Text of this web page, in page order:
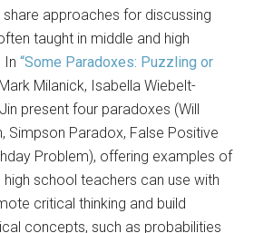
approaches for discussing
taught in middle and high
In“Some Paradoxes: Puzzling or
Mark Milanick, Isabella Wiebelt-
present four paradoxes (Will
Simpson Paradox, False Positive
Problem), offering examples of
school teachers can use with
critical thinking and build
concepts, such as probabilities